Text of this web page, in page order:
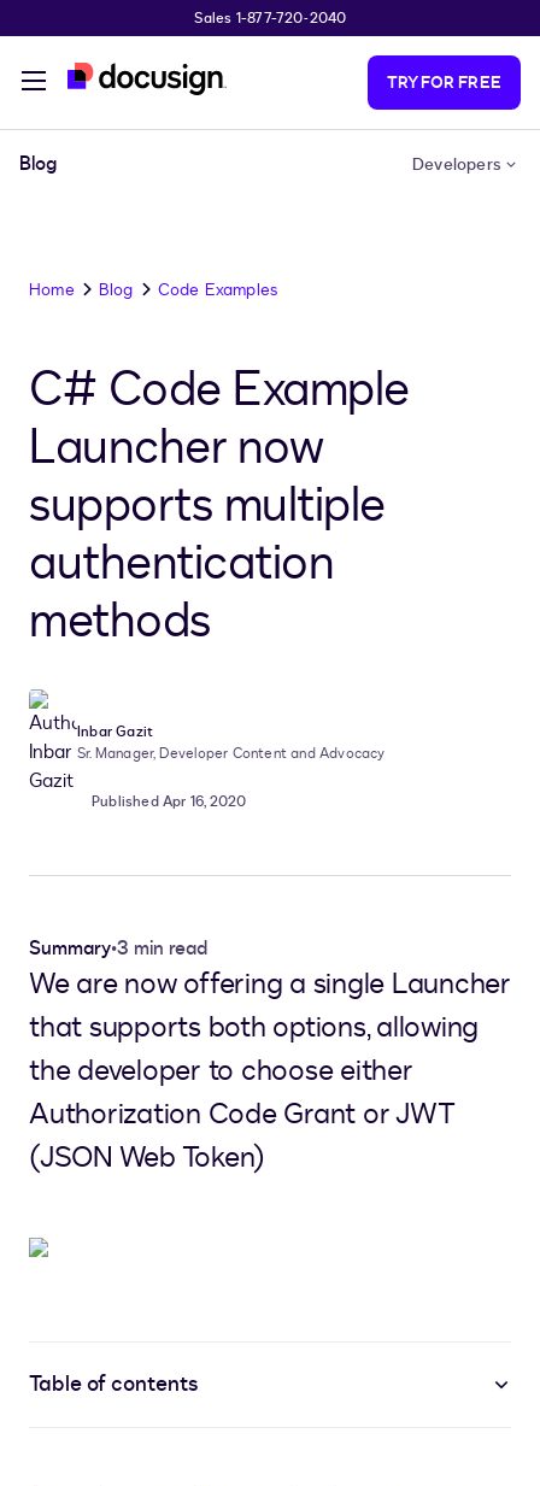
Sales 1-877-720-2040
TRY FOR FREE
Blog Developers
Home Blog Code Examples
C# Code Example
Launcher now
supports multiple
authentication
methods
Inbar Gazit
Sr. Manager, Developer Content and Advocacy
Published Apr 16, 2020
Summary•3 min read
We are now offering a single Launcher
that supports both options, allowing
the developer to choose either
Authorization Code Grant or JWT
(JSON Web Token)
Table of contents